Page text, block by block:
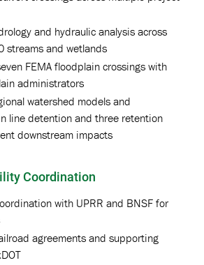
and hydraulic analysis across
streams and wetlands
FEMA floodplain crossings with
administrators
watershed models and
line detention and three retention
downstream impacts
Coordination
with UPRR and BNSF for
agreements and supporting